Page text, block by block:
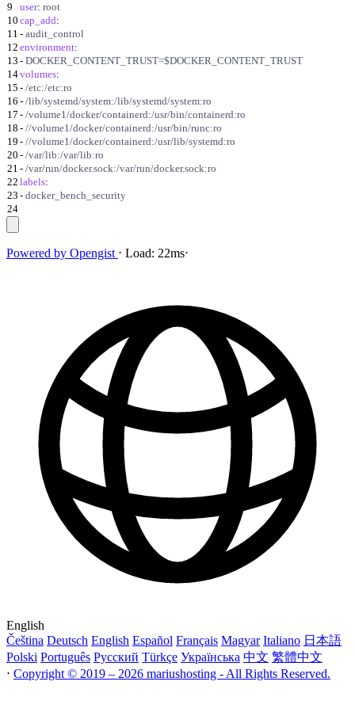
9
user: root
10 cap_add:
11 - audit_control
12 environment:
13 - DOCKER_CONTENT_TRUST=$DOCKER_CONTENT_TRUST
14volumes:
15 - /etc:/etc:ro
16 - /lib/systemd/system:/lib/systemd/system:ro
17 - /volume1/docker/containerd:/usr/bin/containerd:ro
18 - //volume1/docker/containerd:/usr/bin/runc:ro
19 - //volume1/docker/containerd:/usr/lib/systemd:ro
20 - /var/lib:/var/lib:ro
21 - /var/run/docker.sock:/var/run/docker.sock:ro
22 labels:
23 - docker_bench_security
24
Powered by Opengist ⋅ Load: 22ms⋅
English
Čeština Deutsch English Español Français Magyar Italiano 日本語
Polski Português Русский Türkçe Українська 中文 繁體中文
⋅ Copyright © 2019 – 2026 mariushosting - All Rights Reserved.